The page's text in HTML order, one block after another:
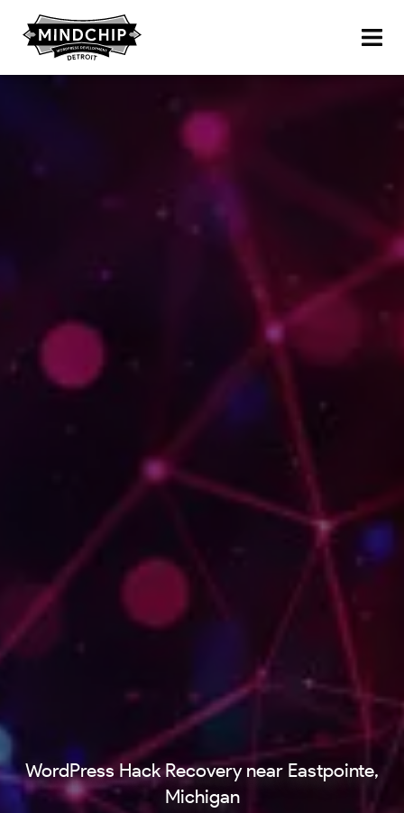
WordPress Hack Recovery near Eastpointe,
Michigan